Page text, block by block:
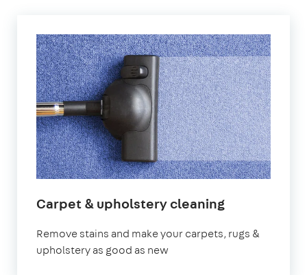
Carpet & upholstery cleaning
Remove stains and make your carpets, rugs &
upholstery as good as new